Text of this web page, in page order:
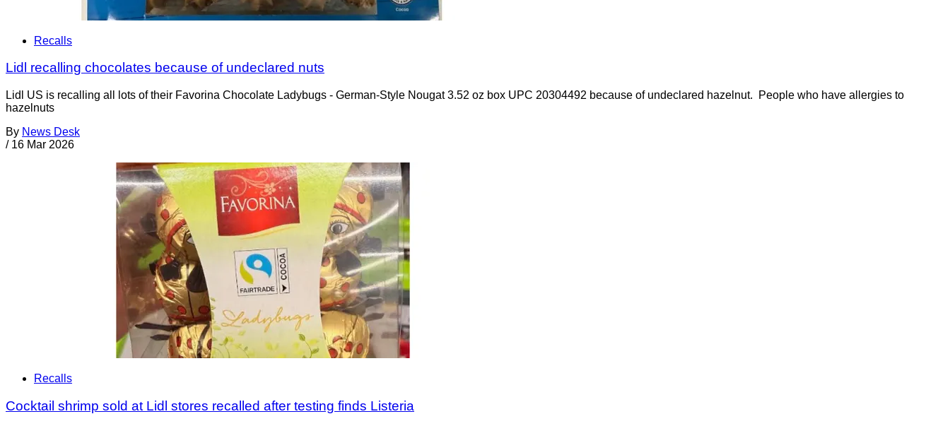
Recalls
Lidl recalling chocolates because of undeclared nuts
Lidl US is recalling all lots of their Favorina Chocolate Ladybugs - German-Style Nougat 3.52 oz box UPC 20304492 because of undeclared hazelnut. People who have allergies to
hazelnuts
By News Desk
/ 16 Mar 2026
Recalls
Cocktail shrimp sold at Lidl stores recalled after testing finds Listeria